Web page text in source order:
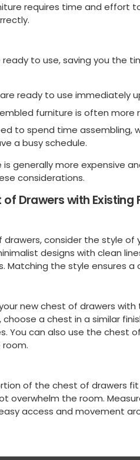
requires time and effort
ready to use, saving you
are ready to use immediately
furniture is often more
to spend time assembling,
a busy schedule.
generally more expensive
considerations.
Drawers with Existing
consider the style of
designs with clean
Matching the style ensures
new chest of drawers
a chest in a similar
You can also use the chest
of the chest of drawers
overwhelm the room.
access and movement